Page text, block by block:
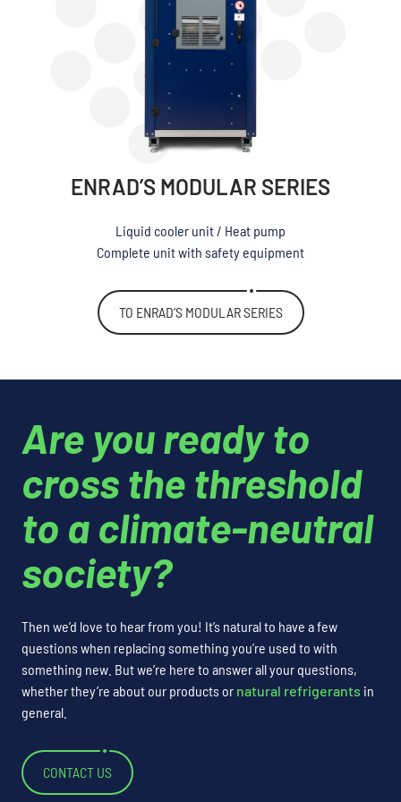
ENRAD’S MODULAR SERIES
Liquid cooler unit / Heat pump
Complete unit with safety equipment
TO ENRAD’S MODULAR SERIES
Are you ready to
cross the threshold
to a climate-neutral
society?
Then we’d love to hear from you! It’s natural to have a few
questions when replacing something you’re used to with
something new. But we’re here to answer all your questions,
whether they’re about our products or natural refrigerants in
general.
CONTACT US